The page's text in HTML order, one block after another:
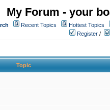
My Forum - your
Recent Topics Hottest Topics
Register /
Topic